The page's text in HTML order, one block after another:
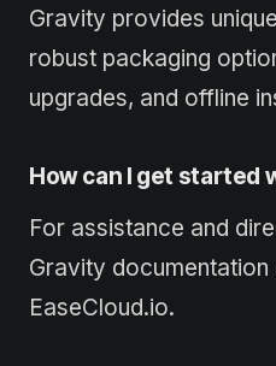
Gravity provides
robust packaging
upgrades, and offline
How can I get started
For assistance and
Gravity
EaseCloud.io.